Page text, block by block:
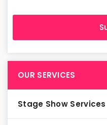
OUR SERVICES
Stage Show Services